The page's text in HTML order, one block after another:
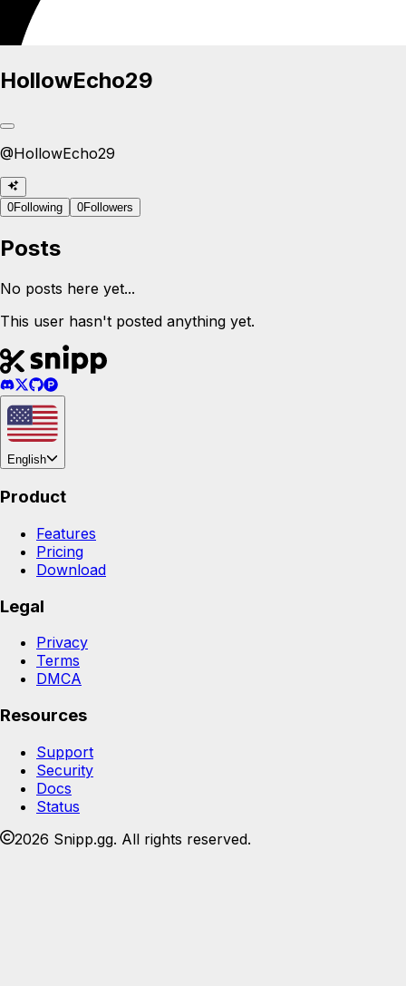
HollowEcho29
@HollowEcho29
0Following 0Followers
Posts
No posts here yet...
This user hasn't posted anything yet.
English
Product
Features
Pricing
Download
Legal
Privacy
Terms
DMCA
Resources
Support
Security
Docs
Status
2026 Snipp.gg. All rights reserved.